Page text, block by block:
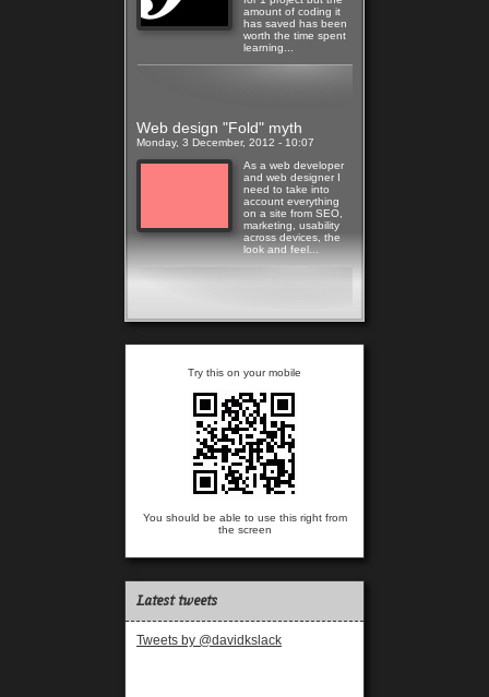
amount of coding it
has saved has been
worth the time spent
learning...
Read more
Web design "Fold" myth
Monday, 3 December, 2012 - 10:07
As a web developer
and web designer I
need to take into
account everything
on a site from SEO,
marketing, usability
across devices, the
look and feel...
Try this on your mobile
You should be able to use this right from
the screen
Latest tweets
Tweets by @davidkslack